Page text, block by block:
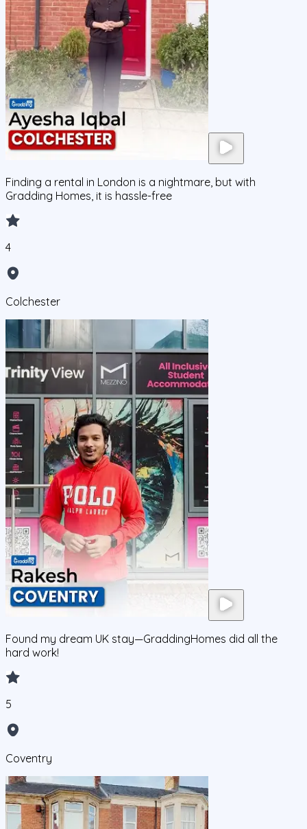
Finding a rental in London is a nightmare, but with
Gradding Homes, it is hassle-free
4
Colchester
Found my dream UK stay—GraddingHomes did all the
hard work!
5
Coventry